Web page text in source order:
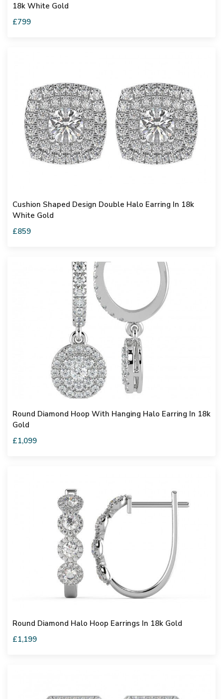
18k White Gold
£799
Cushion Shaped Design Double Halo Earring In 18k
White Gold
£859
Round Diamond Hoop With Hanging Halo Earring In 18k
Gold
£1,099
Round Diamond Halo Hoop Earrings In 18k Gold
£1,199